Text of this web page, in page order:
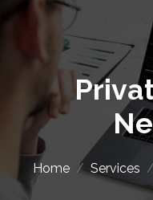
Home/ Services /